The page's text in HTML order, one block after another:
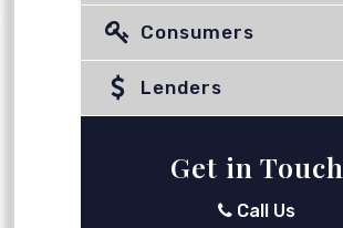
Consumers
Lenders
Get in Touch
Call Us